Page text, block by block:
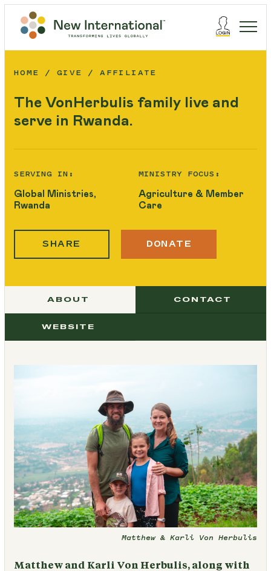
HOME GIVE AFFILIATE
The VonHerbulis family live and
serve in Rwanda.
SERVING IN:
Global Ministries,
Rwanda
MINISTRY FOCUS:
Agriculture & Member
Care
SHARE DONATE
ABOUT CONTACT
WEBSITE
Matthew & Karli Von Herbulis
Matthew and Karli Von Herbulis, along with